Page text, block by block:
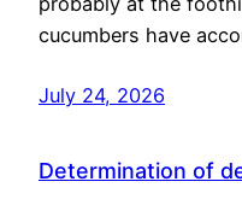
cucumbers have
July 24, 2026
Determination of